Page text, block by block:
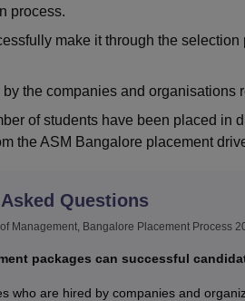
process.
make it through the
the companies and organisations
of students have been placed in
the ASM Bangalore placement
Questions
Management, Bangalore Placement Process
packages can successful
who are hired by companies and